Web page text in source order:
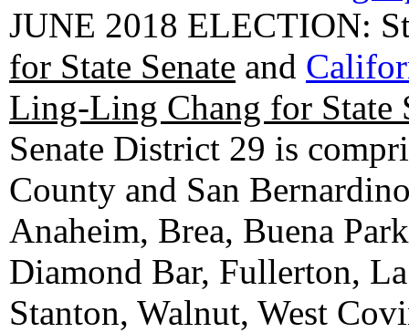
JUNE 2018 ELECTION:
for State Senate and
Ling-Ling Chang for State
Senate District 29 is
County and San
Anaheim, Brea, Buena
Diamond Bar, Fullerton,
Stanton, Walnut, West